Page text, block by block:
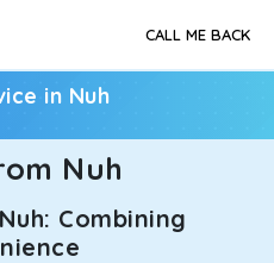
CALL ME BACK
in Nuh
Nuh
Combining